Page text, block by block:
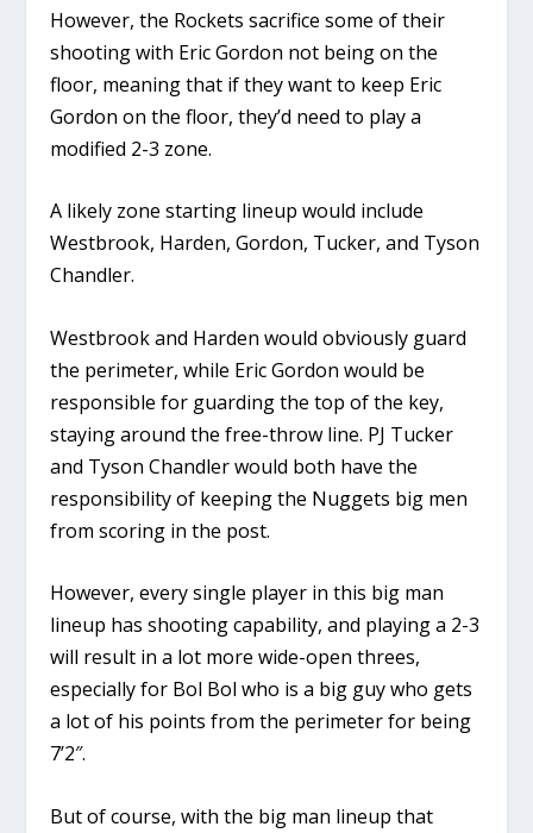
However, the Rockets sacrifice some of their
shooting with Eric Gordon not being on the
floor, meaning that if they want to keep Eric
Gordon on the floor, they’d need to play a
modified 2-3 zone.
A likely zone starting lineup would include
Westbrook, Harden, Gordon, Tucker, and Tyson
Chandler.
Westbrook and Harden would obviously guard
the perimeter, while Eric Gordon would be
responsible for guarding the top of the key,
staying around the free-throw line. PJ Tucker
and Tyson Chandler would both have the
responsibility of keeping the Nuggets big men
from scoring in the post.
However, every single player in this big man
lineup has shooting capability, and playing a 2-3
will result in a lot more wide-open threes,
especially for Bol Bol who is a big guy who gets
a lot of his points from the perimeter for being
7’2″.
But of course, with the big man lineup that